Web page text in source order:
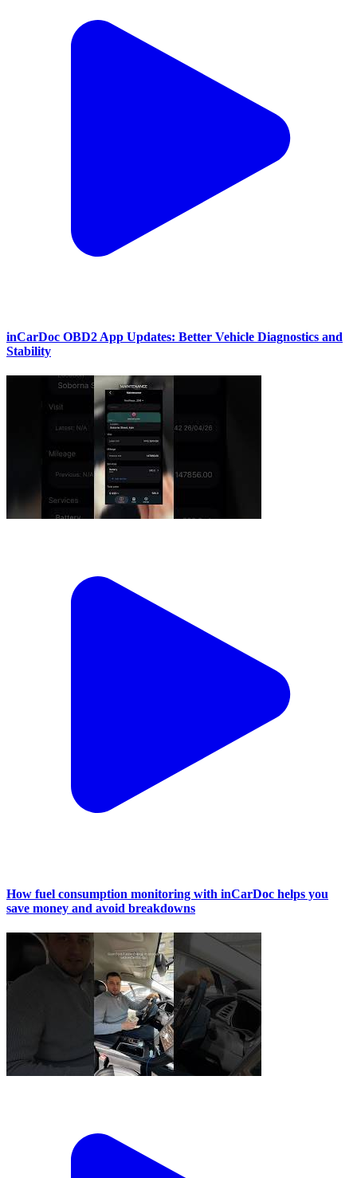
inCarDoc OBD2 App Updates: Better Vehicle Diagnostics and
Stability
How fuel consumption monitoring with inCarDoc helps you
save money and avoid breakdowns